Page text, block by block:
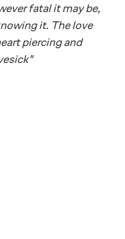
fatal it may be,
it. The love
piercing and